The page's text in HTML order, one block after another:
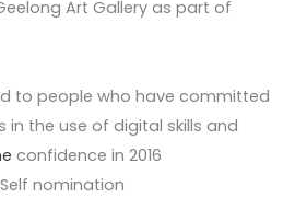
Art Gallery as part of
to people who have committed
the use of digital skills and
confidence in 2016
Self nomination